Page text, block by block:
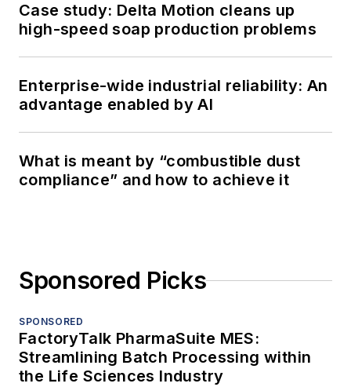
Case study: Delta Motion cleans up
high-speed soap production problems
Enterprise-wide industrial reliability: An
advantage enabled by AI
What is meant by “combustible dust
compliance” and how to achieve it
Sponsored Picks
SPONSORED
FactoryTalk PharmaSuite MES:
Streamlining Batch Processing within
the Life Sciences Industry